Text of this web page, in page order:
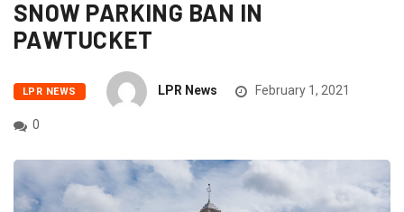
SNOW PARKING BAN IN
PAWTUCKET
LPR NEWS LPR News February 1, 2021
0